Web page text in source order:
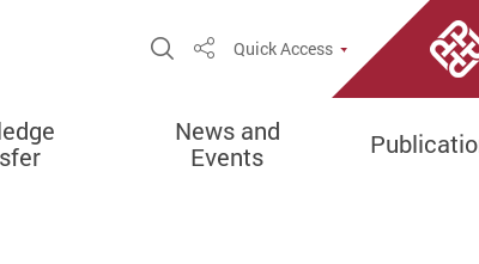
Open Site Search Popup
ShareQuick Access
News and
Events